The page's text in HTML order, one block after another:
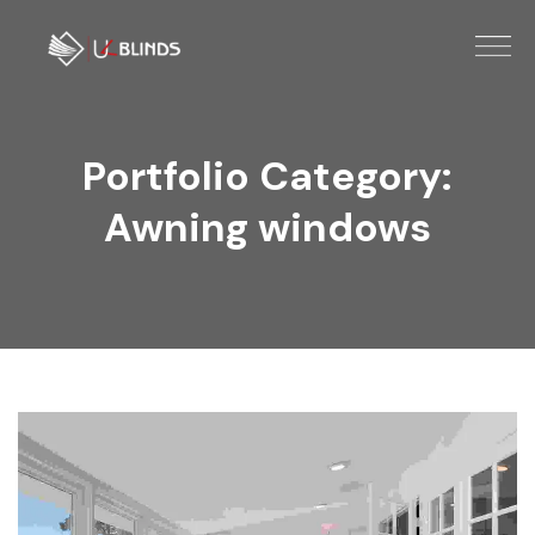
Portfolio Category:
Awning windows